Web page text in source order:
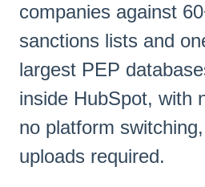
companies against
sanctions lists and
largest PEP
inside HubSpot, with
no platform
uploads required.